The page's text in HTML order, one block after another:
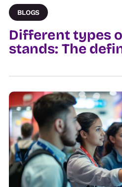
BLOGS
Different types
stands: The